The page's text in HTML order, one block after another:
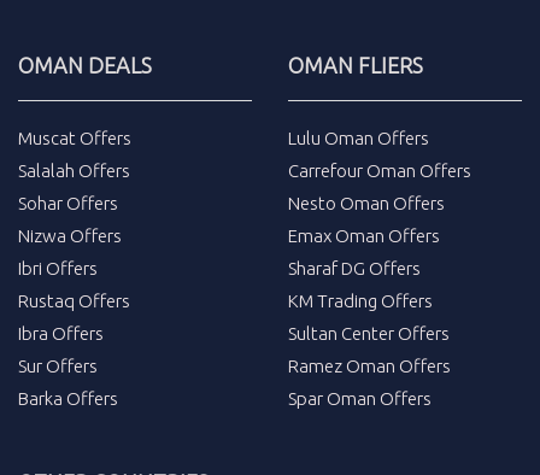
OMAN DEALS
Muscat Offers
Salalah Offers
Sohar Offers
Nizwa Offers
Ibri Offers
Rustaq Offers
Ibra Offers
Sur Offers
Barka Offers
OMAN FLIERS
Lulu Oman Offers
Carrefour Oman Offers
Nesto Oman Offers
Emax Oman Offers
Sharaf DG Offers
KM Trading Offers
Sultan Center Offers
Ramez Oman Offers
Spar Oman Offers